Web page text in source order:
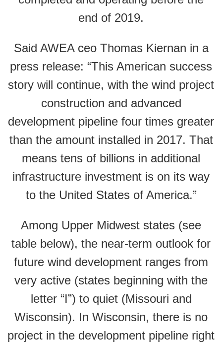
end of 2019.
Said AWEA ceo Thomas Kiernan in a
press release: “This American success
story will continue, with the wind project
construction and advanced
development pipeline four times greater
than the amount installed in 2017. That
means tens of billions in additional
infrastructure investment is on its way
to the United States of America.”
Among Upper Midwest states (see
table below), the near-term outlook for
future wind development ranges from
very active (states beginning with the
letter “I”) to quiet (Missouri and
Wisconsin). In Wisconsin, there is no
project in the development pipeline right